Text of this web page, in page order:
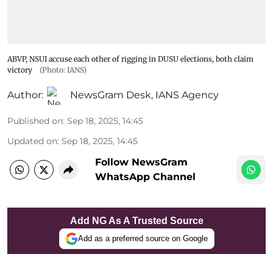
ABVP, NSUI accuse each other of rigging in DUSU elections, both claim
victory
(Photo: IANS)
Author: NewsGram Desk, IANS Agency
Published on: Sep 18, 2025, 14:45
Updated on: Sep 18, 2025, 14:45
Follow NewsGram
WhatsApp Channel
Add NG As A Trusted Source
Add as a preferred source on Google